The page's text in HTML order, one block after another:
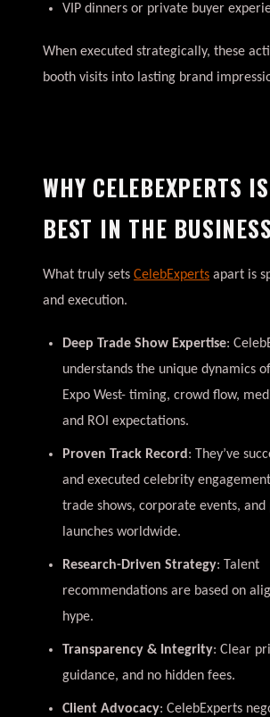
VIP dinners or private buyer
When executed strategically, these
booth visits into lasting brand
WHY CELEBEXPERTS
BEST IN THE BUSINESS
What truly sets CelebExperts apart is
and execution.
Deep Trade Show Expertise:
understands the unique dynamics
Expo West- timing, crowd flow,
and ROI expectations.
Proven Track Record : They’ve
and executed celebrity
trade shows, corporate events, and
launches worldwide.
Research-Driven Strategy: Talent
recommendations are based on
hype.
Transparency & Integrity: Clear
guidance, and no hidden fees.
Client Advocacy: CelebExperts